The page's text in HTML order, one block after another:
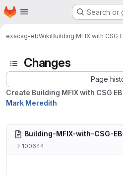
Skip to main content
Homepage Search or
exacsg-ebWikiBuilding MFIX with CSG
Changes
Page
Create Building MFIX with CSG
Mark Meredith
Building-MFIX-with-CSG-
→ 100644